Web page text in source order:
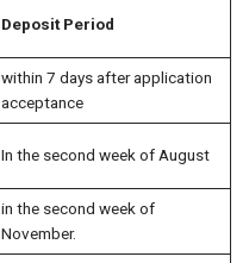
Deposit Period
within 7 days after application
acceptance
In the second week of August
in the second week of
November.